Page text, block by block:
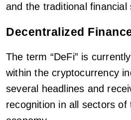
and the traditional financial
Decentralized
The term “DeFi” is
within the cryptocurrency
several headlines and
recognition in all sectors of